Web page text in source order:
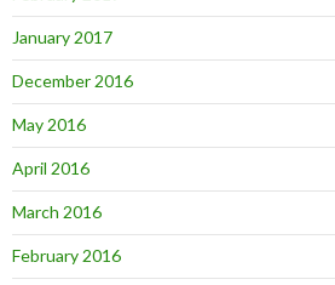
January 2017
December 2016
May 2016
April 2016
March 2016
February 2016